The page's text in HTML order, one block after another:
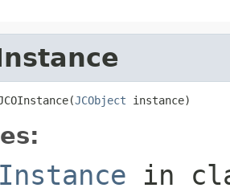
JCObject instance)
in